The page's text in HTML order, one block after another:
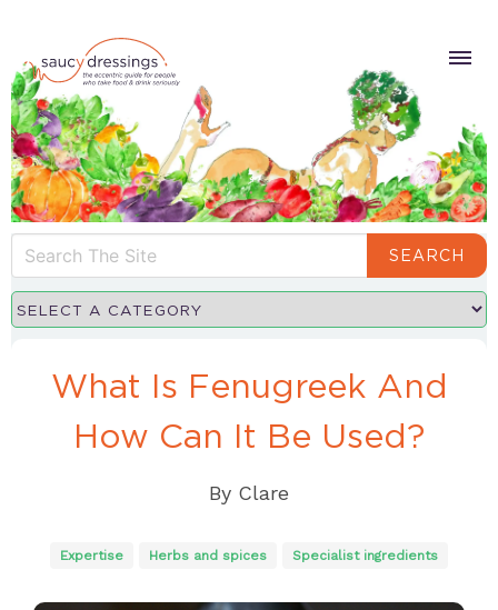
SEARCH
What Is Fenugreek And
How Can It Be Used?
By Clare
Expertise Herbs and spices Specialist ingredients